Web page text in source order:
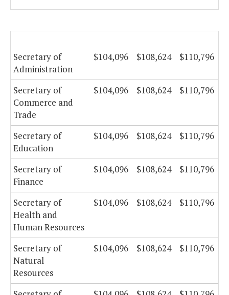
Secretary of
Administration
$104,096 $108,624 $110,796
Secretary of
Commerce and
Trade
$104,096 $108,624 $110,796
Secretary of
Education
$104,096 $108,624 $110,796
Secretary of
Finance
$104,096 $108,624 $110,796
Secretary of
Health and
Human Resources
$104,096 $108,624 $110,796
Secretary of
Natural
Resources
$104,096 $108,624 $110,796